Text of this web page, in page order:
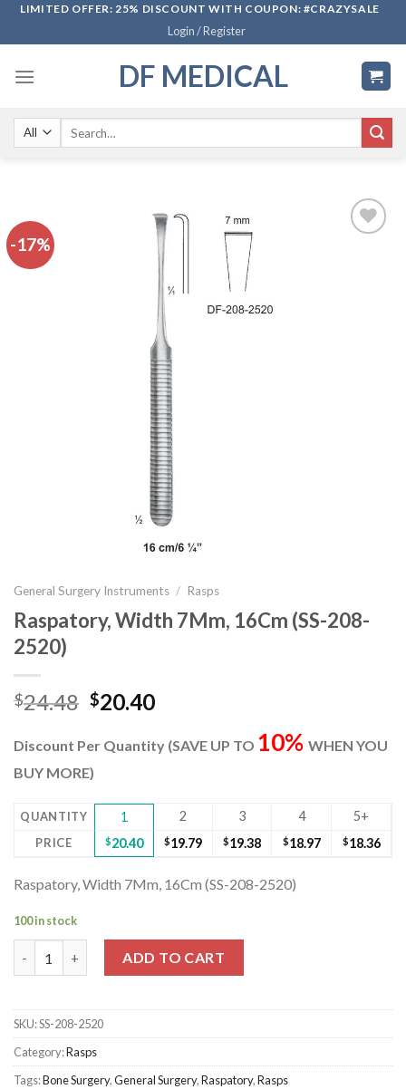
SkipLIMITED OFFER: 25% DISCOUNT WITH COUPON: #CRAZYSALE
Login / Register
DF MEDICAL
-17%
General Surgery Instruments / Rasps
Raspatory, Width 7Mm, 16Cm (SS-208-
2520)
$24.48 Original
was:
$24.48.
$20.40Current
is:
Discount Per Quantity (SAVE UP TO 10% WHEN YOU
BUY MORE)
QUANTITY 1 2 3 4 5+
PRICE $20.40 $19.79 $19.38 $18.97 $18.36
Raspatory, Width 7Mm, 16Cm (SS-208-2520)
100 in stock
ADD TO CART
SKU:SS-208-2520
Category:Rasps
Tags:Bone Surgery,General Surgery,Raspatory,Rasps